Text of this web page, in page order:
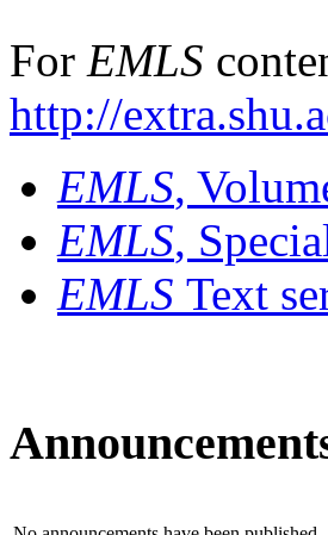
For EMLS
http://
EMLS,
EMLS,
EMLS Text